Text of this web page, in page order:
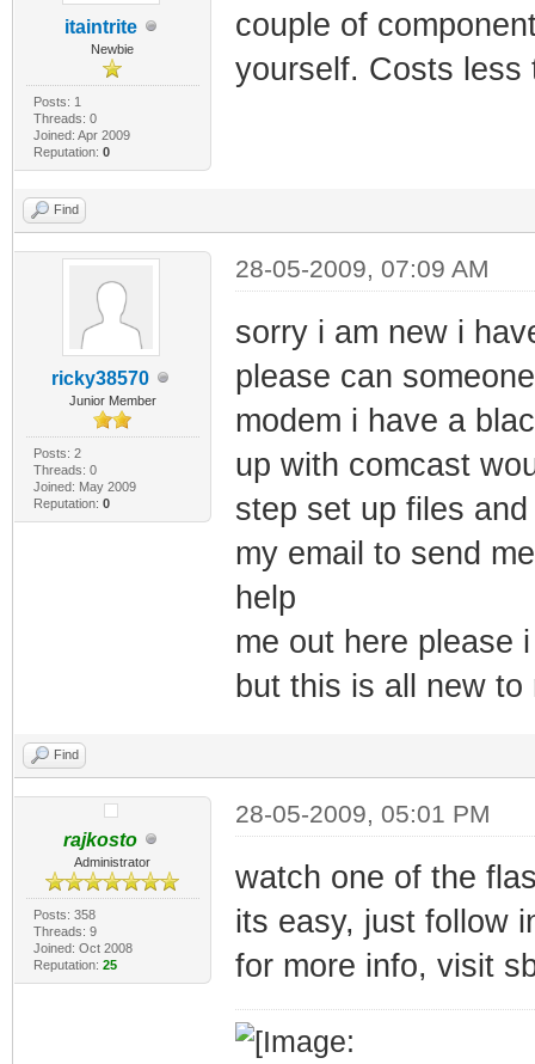
itaintrite
Newbie
Posts: 1
Threads: 0
Joined: Apr 2009
Reputation: 0
couple of
yourself. Costs less
Find
ricky38570
Junior Member
Posts: 2
Threads: 0
Joined: May 2009
Reputation: 0
28-05-2009, 07:09 AM
sorry i am new i
please can
modem i have a
up with comcast
step set up files
my email to send
help
me out here please
but this is all new to
Find
rajkosto
Administrator
Posts: 358
Threads: 9
Joined: Oct 2008
Reputation: 25
28-05-2009, 05:01 PM
watch one of the
its easy, just follow
for more info, visit